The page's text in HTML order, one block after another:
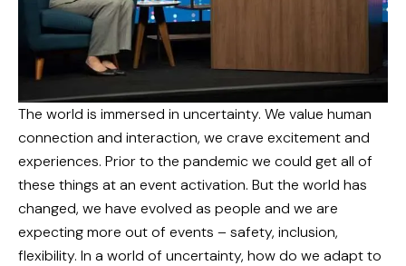
The world is immersed in uncertainty. We value human
connection and interaction, we crave excitement and
experiences. Prior to the pandemic we could get all of
these things at an event activation. But the world has
changed, we have evolved as people and we are
expecting more out of events – safety, inclusion,
flexibility. In a world of uncertainty, how do we adapt to